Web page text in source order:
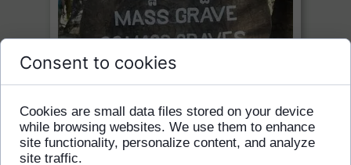
Consent to cookies
Cookies are small data files stored on your device
while browsing websites. We use them to enhance
site functionality, personalize content, and analyze
site traffic.